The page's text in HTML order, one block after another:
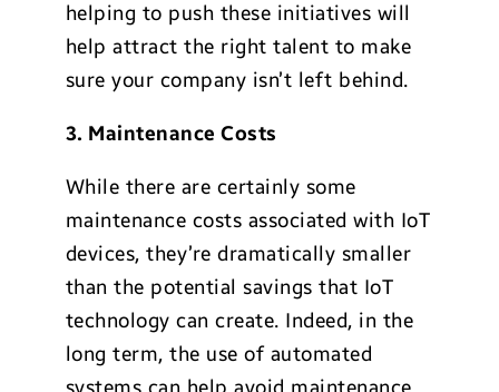
helping to push these initiatives will
help attract the right talent to make
sure your company isn’t left behind.
3. Maintenance Costs
While there are certainly some
maintenance costs associated with IoT
devices, they’re dramatically smaller
than the potential savings that IoT
technology can create. Indeed, in the
long term, the use of automated